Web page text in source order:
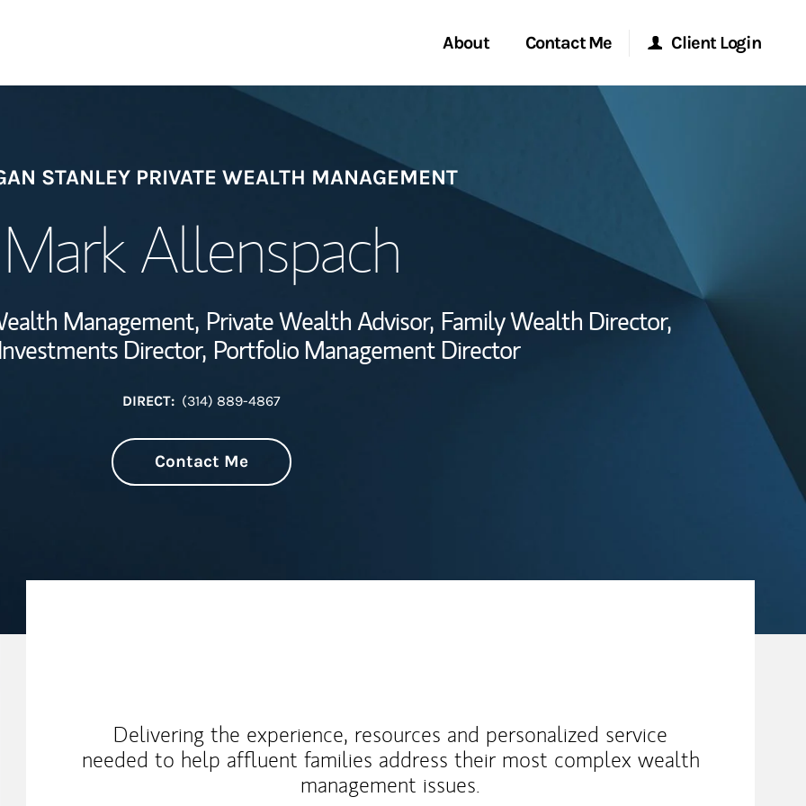
About
Welcome
Wealth Management Global
Thought Leadership
Contact Me
Location
Client Login
Morgan Stanley Online
Morgan Stanley at Work
Research Portal
Matrix
STANLEY PRIVATE WEALTH MANAGEMENT
Mark Allenspach
Management, Private Wealth Advisor, Family Wealth Director,
Director, Portfolio Management Director
DIRECT: (314) 889-4867
Contact Me
Delivering the experience, resources and personalized service
needed to help affluent families address their most complex wealth
management issues.